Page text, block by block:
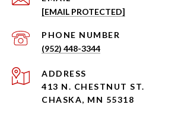
[EMAIL PROTECTED]
PHONE NUMBER
(952) 448-3344
ADDRESS
413 N. CHESTNUT ST.
CHASKA, MN 55318